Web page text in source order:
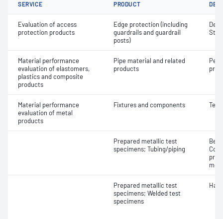
SERVICE PRODUCT
Evaluation of access
protection products
Edge protection (including
guardrails and guardrail
posts)
Material performance
evaluation of elastomers,
plastics and composite
products
Pipe material and related
products
Material performance
evaluation of metal
products
Fixtures and components
Prepared metallic test
specimens; Tubing/piping
Prepared metallic test
specimens; Welded test
specimens